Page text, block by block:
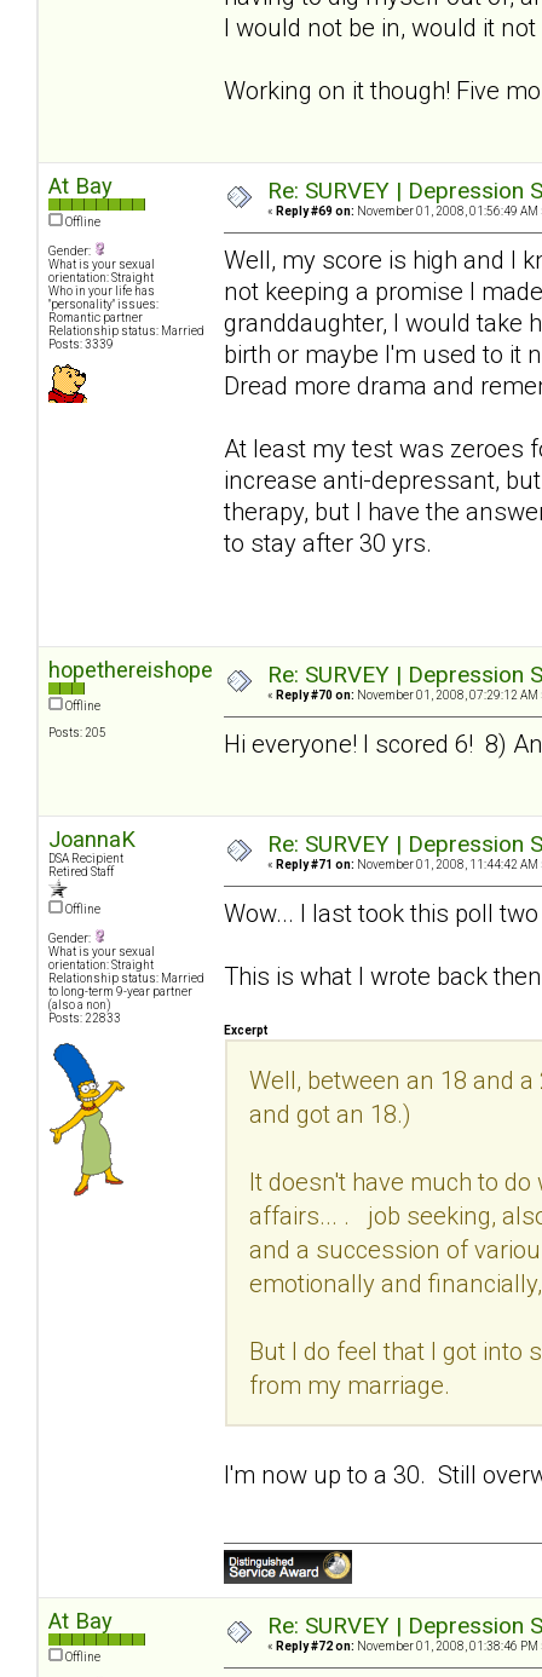
I would not be in, would it
Working on it though! Five
At Bay
Offline
Gender:
What is your sexual
orientation: Straight
Who in your life has
"personality" issues:
Romantic partner
Relationship status: Married
Posts: 3339
Re: SURVEY |
« Reply #69 on: November 01, 2008, 01:56:49 AM
Well, my score is high and I
not keeping a promise I
granddaughter, I would take
birth or maybe I'm used to it
Dread more drama and
At least my test was zeroes
increase anti-depressant,
therapy, but I have the
to stay after 30 yrs.
hopethereishope
Offline
Posts: 205
Re: SURVEY |
« Reply #70 on: November 01, 2008, 07:29:12 AM
Hi everyone! I scored 6! 8)
JoannaK
DSA Recipient
Retired Staff
Offline
Gender:
What is your sexual
orientation: Straight
Relationship status: Married
to long-term 9-year partner
(also a non)
Posts: 22833
Re: SURVEY |
« Reply #71 on: November 01, 2008, 11:44:42 AM
Wow... I last took this poll
This is what I wrote back
Excerpt
Well, between an 18 and
and got an 18.)
It doesn't have much to
affairs... . job seeking,
and a succession of
emotionally and
But I do feel that I got into
from my marriage.
I'm now up to a 30. Still
At Bay
Offline
Re: SURVEY |
« Reply #72 on: November 01, 2008, 01:38:46 PM